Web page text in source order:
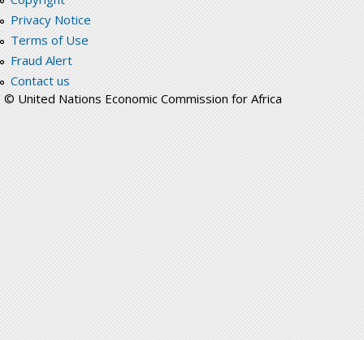
Privacy Notice
Terms of Use
Fraud Alert
Contact us
© United Nations Economic Commission for Africa